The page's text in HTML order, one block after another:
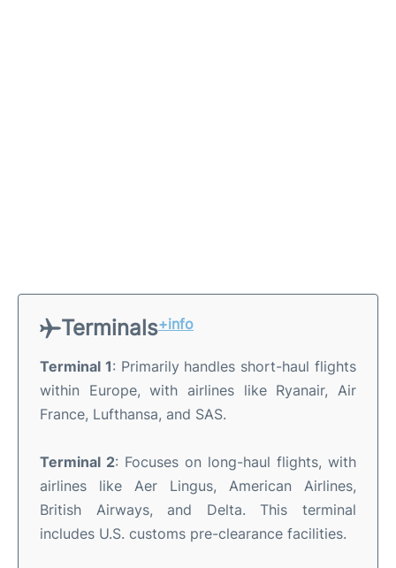
Terminals+info
Terminal 1: Primarily handles short-haul flights
within Europe, with airlines like Ryanair, Air
France, Lufthansa, and SAS.
Terminal 2: Focuses on long-haul flights, with
airlines like Aer Lingus, American Airlines,
British Airways, and Delta. This terminal
includes U.S. customs pre-clearance facilities.